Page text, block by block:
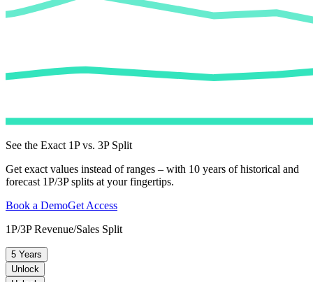
See the Exact 1P vs. 3P Split
Get exact values instead of ranges – with 10 years of historical and
forecast 1P/3P splits at your fingertips.
Book a DemoGet Access
1P/3P Revenue/Sales Split
5 Years
Unlock